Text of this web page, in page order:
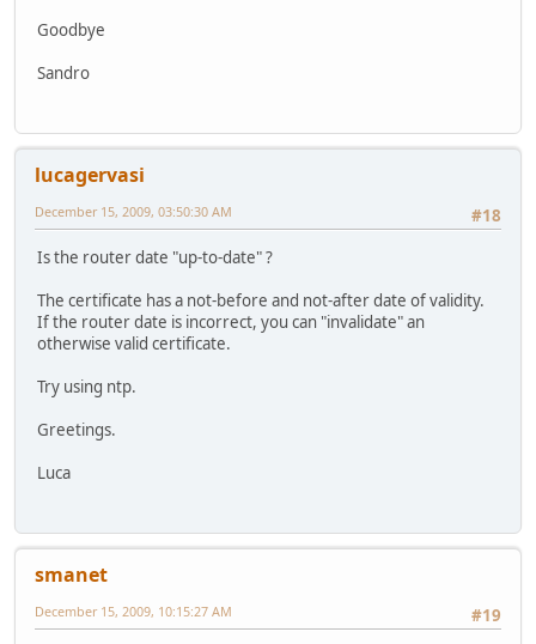
Goodbye
Sandro
lucagervasi
#18
December 15, 2009, 03:50:30 AM
Is the router date "up-to-date" ?
The certificate has a not-before and not-after date of validity.
If the router date is incorrect, you can "invalidate" an
otherwise valid certificate.
Try using ntp.
Greetings.
Luca
smanet
#19
December 15, 2009, 10:15:27 AM